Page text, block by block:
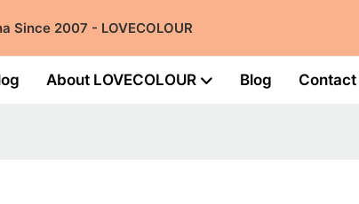
Since 2007 - LOVECOLOUR
About LOVECOLOUR Blog Contact